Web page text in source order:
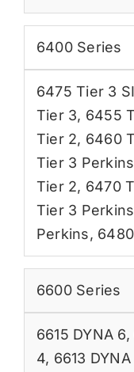
6400 Series
6475 Tier 3
Tier 3, 6455
Tier 2, 6460
Tier 3 Perkins
Tier 2, 6470
Tier 3 Perkins
Perkins,
6600 Series
6615 DYNA 6,
4, 6613 DYNA